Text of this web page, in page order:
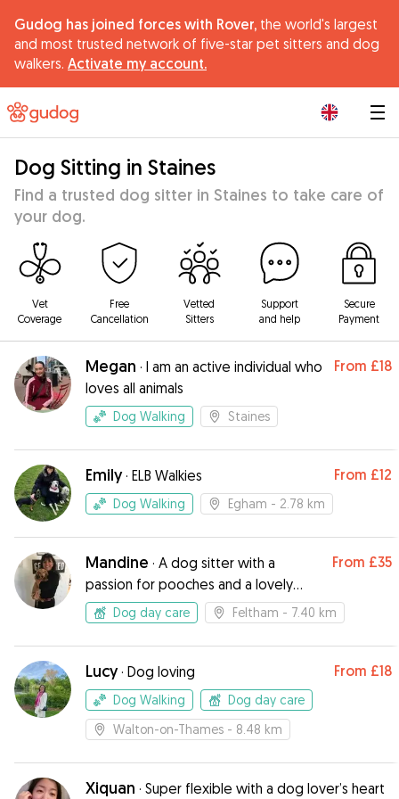
Gudog has joined forces with Rover, the world's largest
and most trusted network of five-star pet sitters and dog
walkers. Activate my account.
Dog Sitting in Staines
Find a trusted dog sitter in Staines to take care of
your dog.
Vet
Coverage
Free
Cancellation
Vetted
Sitters
Support
and help
Secure
Payment
Megan · I am an active individual who
loves all animals
From £18
Dog Walking Staines
Emily· ELB Walkies From £12
Dog Walking Egham - 2.78 km
Mandine · A dog sitter with a
passion for pooches and a lovely
garden!
From £35
Dog day care Feltham - 7.40 km
Lucy· Dog loving From £18
Dog Walking
Dog day care
Walton-on-Thames - 8.48 km
Xiquan · Super flexible with a dog lover’s heart